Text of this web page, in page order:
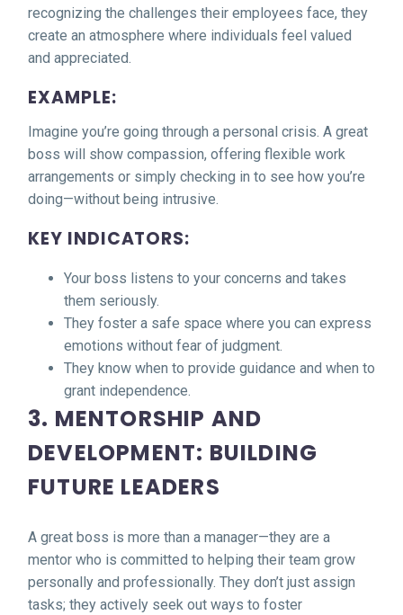
recognizing the challenges their employees face, they
create an atmosphere where individuals feel valued
and appreciated.
EXAMPLE:
Imagine you’re going through a personal crisis. A great
boss will show compassion, offering flexible work
arrangements or simply checking in to see how you’re
doing—without being intrusive.
KEY INDICATORS:
Your boss listens to your concerns and takes
them seriously.
They foster a safe space where you can express
emotions without fear of judgment.
They know when to provide guidance and when to
grant independence.
3. MENTORSHIP AND
DEVELOPMENT: BUILDING
FUTURE LEADERS
A great boss is more than a manager—they are a
mentor who is committed to helping their team grow
personally and professionally. They don’t just assign
tasks; they actively seek out ways to foster